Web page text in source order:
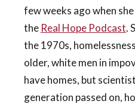
few weeks ago when
the Real Hope Podcast.
the 1970s,
older, white men in
have homes, but
generation passed on,